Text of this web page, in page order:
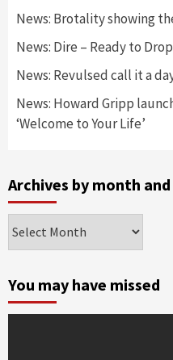
News: Brotality showing
News: Dire – Ready to
News: Revulsed call it a
News: Howard Gripp
‘Welcome to Your Life’
Archives by month
by
and
year
You may have missed